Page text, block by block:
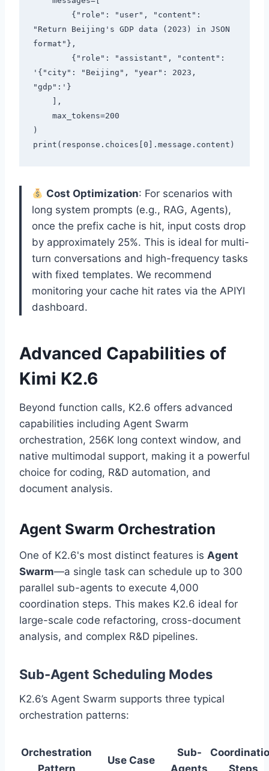
"Return Beijing's GDP data (2023) in JSON
format"},
'{"city": "Beijing", "year": 2023,
"gdp":'}
)
Cost Optimization: For scenarios with
long system prompts (e.g., RAG, Agents),
once the prefix cache is hit, input costs drop
by approximately 25%. This is ideal for multi-
turn conversations and high-frequency tasks
with fixed templates. We recommend
monitoring your cache hit rates via the APIYI
dashboard.
Advanced Capabilities of
Kimi K2.6
Beyond function calls, K2.6 offers advanced
capabilities including Agent Swarm
orchestration, 256K long context window, and
native multimodal support, making it a powerful
choice for coding, R&D automation, and
document analysis.
Agent Swarm Orchestration
One of K2.6's most distinct features is Agent
Swarm—a single task can schedule up to 300
parallel sub-agents to execute 4,000
coordination steps. This makes K2.6 ideal for
large-scale code refactoring, cross-document
analysis, and complex R&D pipelines.
Sub-Agent Scheduling Modes
K2.6’s Agent Swarm supports three typical
orchestration patterns:
Orchestration
Pattern
Use Case
Sub-
Agents
Steps